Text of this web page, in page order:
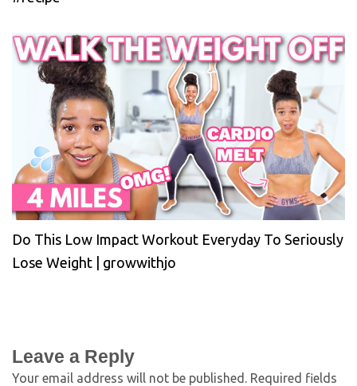
Do This Low Impact Workout Everyday To Seriously
Lose Weight | growwithjo
Leave a Reply
Your email address will not be published. Required fields